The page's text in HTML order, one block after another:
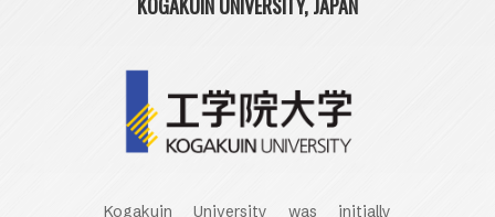
Kogakuin University was initially